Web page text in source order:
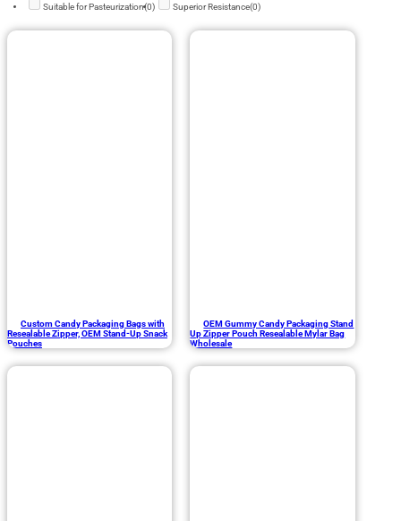
Suitable for Pasteurization(0) Superior Resistance(0)
Custom Candy Packaging Bags with
Resealable Zipper, OEM Stand-Up Snack
Pouches
OEM Gummy Candy Packaging Stand
Up Zipper Pouch Resealable Mylar Bag
Wholesale